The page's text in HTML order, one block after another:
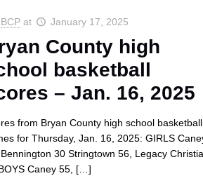
BCP at January 17, 2025
County high
basketball
– Jan. 16, 2025
from Bryan County high school basketball
for Thursday, Jan. 16, 2025: GIRLS
30 Stringtown 56, Legacy
Caney 55, […]